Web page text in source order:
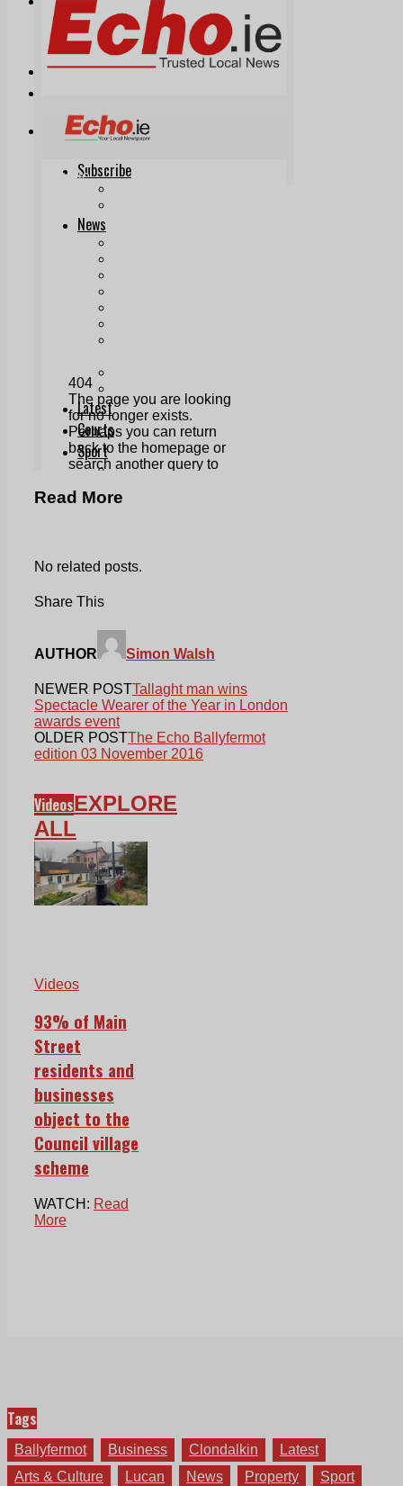
Print & Digital
Planning
Classifieds
Memorials
Contact Us
Read More
No related posts.
Share This
AUTHOR Simon Walsh
NEWER POSTTallaght man wins
Spectacle Wearer of the Year in London
awards event
OLDER POSTThe Echo Ballyfermot
edition 03 November 2016
VideosEXPLORE
ALL
Videos
93% of Main
Street
residents and
businesses
object to the
Council village
scheme
WATCH: Read
More
Tags
Ballyfermot Business Clondalkin
Latest
Arts & Culture
Lucan News Property
Sport